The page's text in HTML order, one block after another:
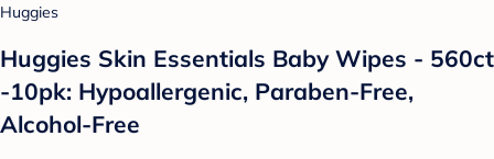
Huggies
Huggies Skin Essentials Baby Wipes - 560ct
-10pk: Hypoallergenic, Paraben-Free,
Alcohol-Free